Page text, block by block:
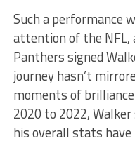
Such a performance
attention of the NFL,
Panthers signed
journey hasn’t
moments of
2020 to 2022,
his overall stats have